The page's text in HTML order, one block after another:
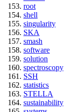
root
shell
singularity
SKA
smash
software
solution
spectroscopy
SSH
statistics
STELLA
sustainability